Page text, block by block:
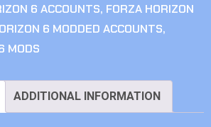
6 ACCOUNTS, FORZA HORIZON
6 MODDED ACCOUNTS,
MODS
ADDITIONAL INFORMATION